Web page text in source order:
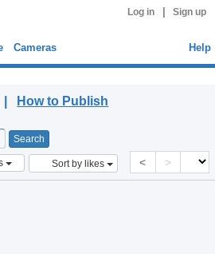
Log in Sign up
Cameras Help
| How to Publish
Sort by likes < >